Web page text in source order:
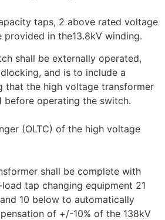
taps, 2 above rated voltage
provided in the13.8kV winding.
shall be externally operated,
and is to include a
that the high voltage transformer
before operating the switch.
(OLTC) of the high voltage
shall be complete with
tap changing equipment 21
10 below to automatically
of +/-10% of the 138kV